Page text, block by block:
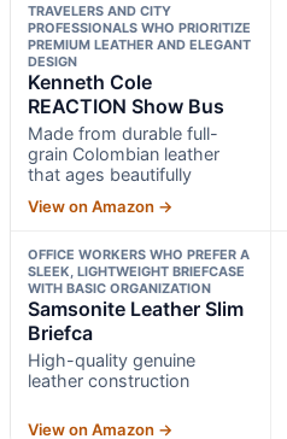
TRAVELERS AND CITY
PROFESSIONALS WHO PRIORITIZE
PREMIUM LEATHER AND ELEGANT
DESIGN
Kenneth Cole
REACTION Show Bus
Made from durable full-
grain Colombian leather
that ages beautifully
View on Amazon →
OFFICE WORKERS WHO PREFER A
SLEEK, LIGHTWEIGHT BRIEFCASE
WITH BASIC ORGANIZATION
Samsonite Leather Slim
Briefca
High-quality genuine
leather construction
View on Amazon →